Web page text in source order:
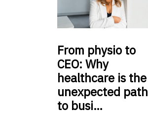
From physio to
CEO: Why
healthcare is the
unexpected path
to busi…